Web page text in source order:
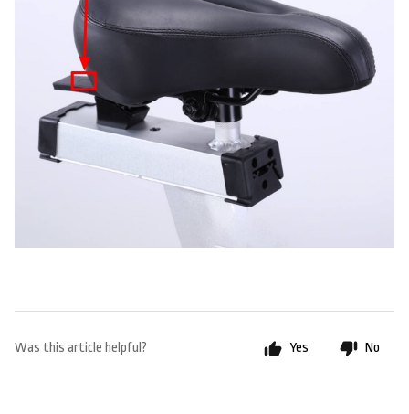
Was this article helpful? Yes No